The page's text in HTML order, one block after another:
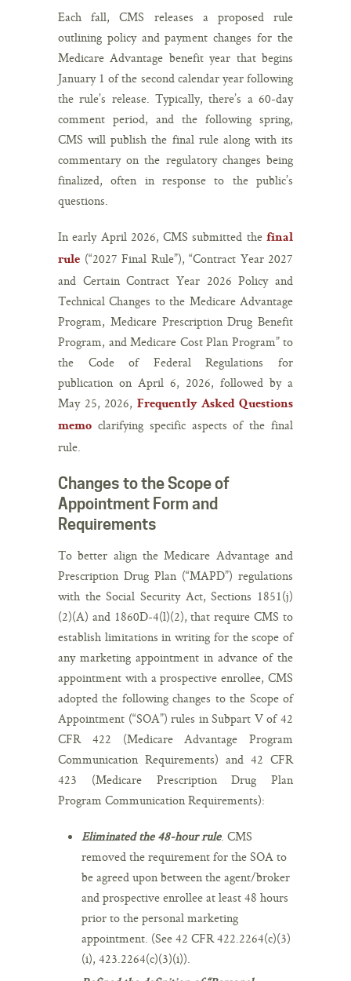
Each fall, CMS releases a proposed rule
outlining policy and payment changes for the
Medicare Advantage benefit year that begins
January 1 of the second calendar year following
the rule’s release. Typically, there’s a 60-day
comment period, and the following spring,
CMS will publish the final rule along with its
commentary on the regulatory changes being
finalized, often in response to the public’s
questions.
In early April 2026, CMS submitted the final
rule (“2027 Final Rule”), “Contract Year 2027
and Certain Contract Year 2026 Policy and
Technical Changes to the Medicare Advantage
Program, Medicare Prescription Drug Benefit
Program, and Medicare Cost Plan Program” to
the Code of Federal Regulations for
publication on April 6, 2026, followed by a
May 25, 2026, Frequently Asked Questions
memo clarifying specific aspects of the final
rule.
Changes to the Scope of
Appointment Form and
Requirements
To better align the Medicare Advantage and
Prescription Drug Plan (“MAPD”) regulations
with the Social Security Act, Sections 1851(j)
(2)(A) and 1860D-4(l)(2), that require CMS to
establish limitations in writing for the scope of
any marketing appointment in advance of the
appointment with a prospective enrollee, CMS
adopted the following changes to the Scope of
Appointment (“SOA”) rules in Subpart V of 42
CFR 422 (Medicare Advantage Program
Communication Requirements) and 42 CFR
423 (Medicare Prescription Drug Plan
Program Communication Requirements):
Eliminated the 48-hour rule. CMS
removed the requirement for the SOA to
be agreed upon between the agent/broker
and prospective enrollee at least 48 hours
prior to the personal marketing
appointment. (See 42 CFR 422.2264(c)(3)
(i), 423.2264(c)(3)(i)).